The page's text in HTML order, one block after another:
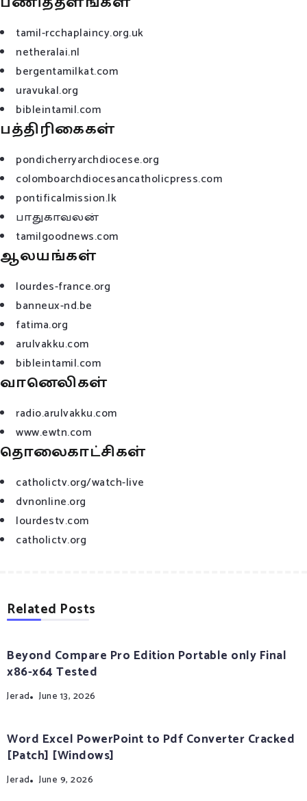
tamil-rcchaplaincy.org.uk
netheralai.nl
bergentamilkat.com
uravukal.org
bibleintamil.com
பத்திரிகைகள்
pondicherryarchdiocese.org
colomboarchdiocesancatholicpress.com
pontificalmission.lk
பாதுகாவலன்
tamilgoodnews.com
ஆலயங்கள்
lourdes-france.org
banneux-nd.be
fatima.org
arulvakku.com
bibleintamil.com
வானெலிகள்
radio.arulvakku.com
www.ewtn.com
தொலைகாட்சிகள்
catholictv.org/watch-live
dvnonline.org
lourdestv.com
catholictv.org
Related Posts
Beyond Compare Pro Edition Portable only Final
x86-x64 Tested
Jerad June 13, 2026
Word Excel PowerPoint to Pdf Converter Cracked
[Patch] [Windows]
Jerad June 9, 2026